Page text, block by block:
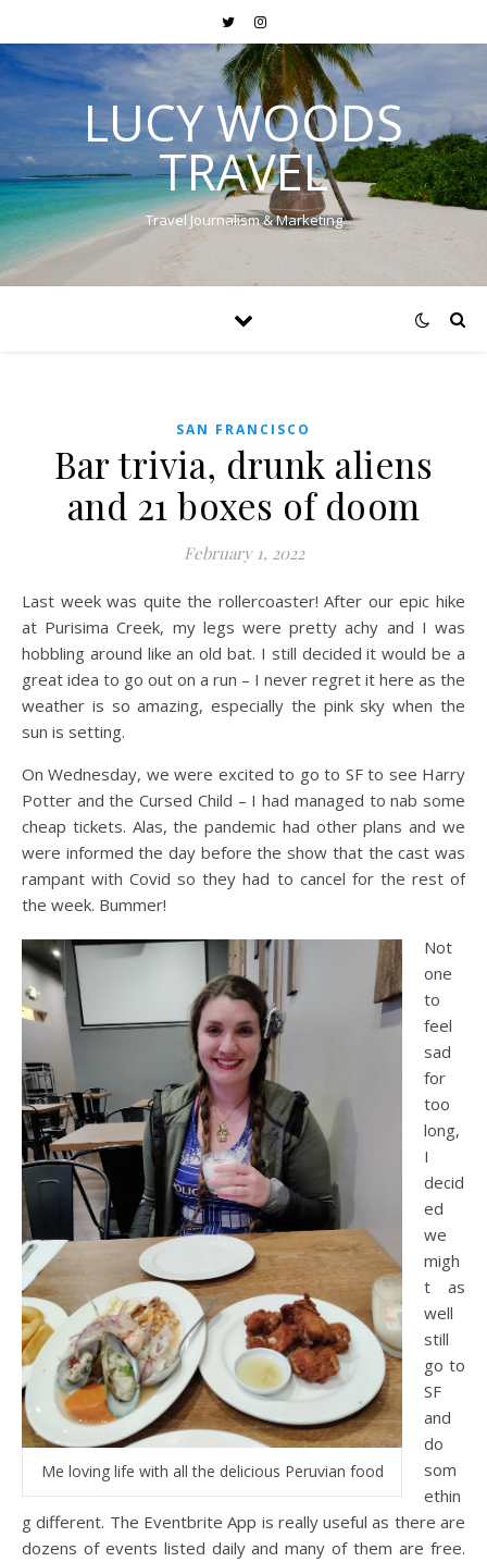
LUCY WOODS
TRAVEL
Travel Journalism & Marketing
SAN FRANCISCO
Bar trivia, drunk aliens
and 21 boxes of doom
February 1, 2022
Last week was quite the rollercoaster! After our epic hike
at Purisima Creek, my legs were pretty achy and I was
hobbling around like an old bat. I still decided it would be a
great idea to go out on a run – I never regret it here as the
weather is so amazing, especially the pink sky when the
sun is setting.
On Wednesday, we were excited to go to SF to see Harry
Potter and the Cursed Child – I had managed to nab some
cheap tickets. Alas, the pandemic had other plans and we
were informed the day before the show that the cast was
rampant with Covid so they had to cancel for the rest of
the week. Bummer!
Me loving life with all the delicious Peruvian food
Not
one
to
feel
sad
for
too
long,
I
decid
ed
we
migh
t as
well
still
go to
SF
and
do
som
ethin
g different. The Eventbrite App is really useful as there are
dozens of events listed daily and many of them are free.